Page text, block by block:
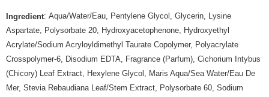
Ingredient: Aqua/Water/Eau, Pentylene Glycol, Glycerin, Lysine
Aspartate, Polysorbate 20, Hydroxyacetophenone, Hydroxyethyl
Acrylate/Sodium Acryloyldimethyl Taurate Copolymer, Polyacrylate
Crosspolymer-6, Disodium EDTA, Fragrance (Parfum), Cichorium Intybus
(Chicory) Leaf Extract, Hexylene Glycol, Maris Aqua/Sea Water/Eau De
Mer, Stevia Rebaudiana Leaf/Stem Extract, Polysorbate 60, Sodium